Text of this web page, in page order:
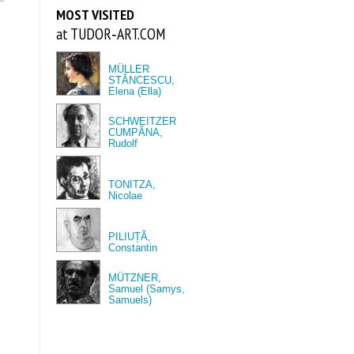
MOST VISITED
at TUDOR‑ART.COM
MÜLLER
STĂNCESCU,
Elena (Ella)
SCHWEITZER
CUMPĂNA,
Rudolf
TONITZA,
Nicolae
PILIUȚĂ,
Constantin
MÜTZNER,
Samuel (Samys,
Samuels)